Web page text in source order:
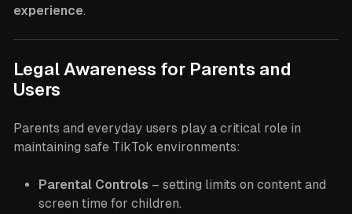
experience.
Legal Awareness for Parents and
Users
Parents and everyday users play a critical role in
maintaining safe TikTok environments:
Parental Controls – setting limits on content and
screen time for children.